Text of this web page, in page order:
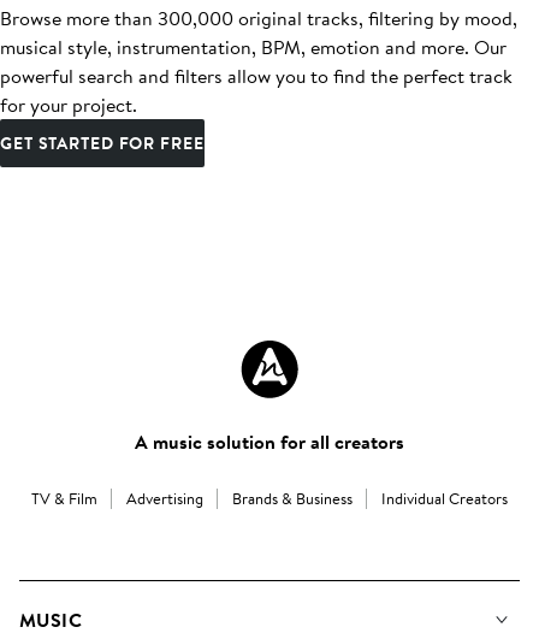
Browse more than 300,000 original tracks, filtering by mood,
musical style, instrumentation, BPM, emotion and more. Our
powerful search and filters allow you to find the perfect track
for your project.
GET STARTED FOR FREE
A music solution for all creators
TV & Film Advertising Brands & Business Individual Creators
MUSIC